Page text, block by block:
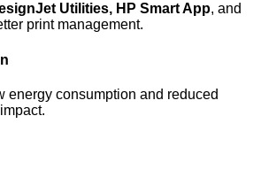
Utilities, HP Smart App, and
print management.
energy consumption and reduced